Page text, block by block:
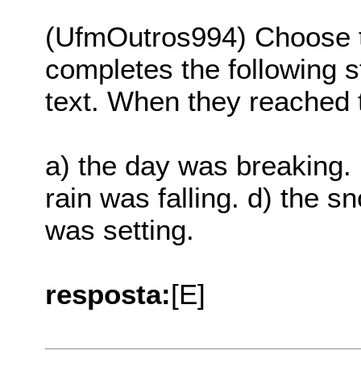
(UfmOutros994)
completes the following
text. When they reached
a) the day was
rain was falling. d) the
was setting.
resposta:[E]